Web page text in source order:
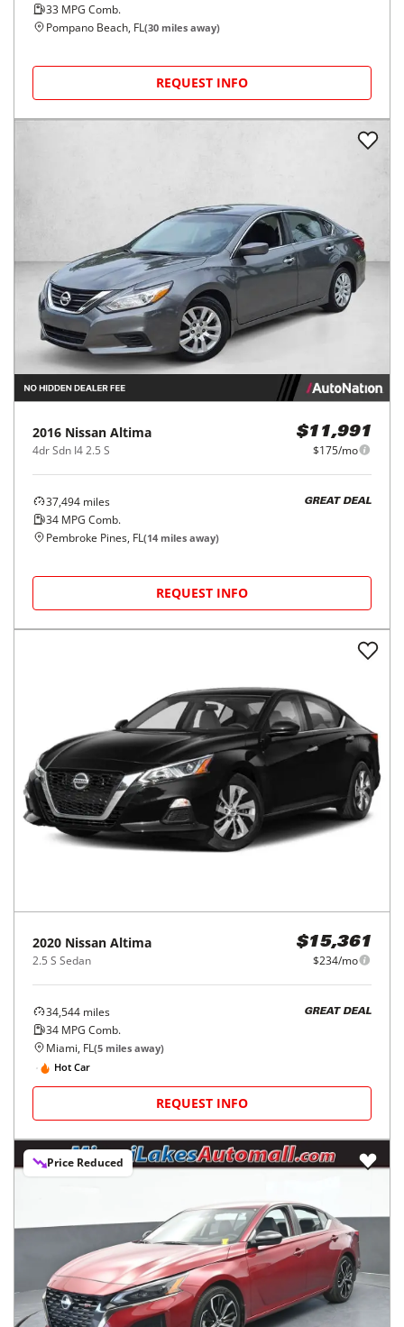
33 MPG Comb.
Pompano Beach, FL(30 miles away)
REQUEST INFO
2016 Nissan Altima
4dr Sdn I4 2.5 S
$11,991
$175/mo
37,494 miles
34 MPG Comb.
GREAT DEAL
Pembroke Pines, FL(14 miles away)
REQUEST INFO
2020 Nissan Altima
2.5 S Sedan
$15,361
$234/mo
34,544 miles
34 MPG Comb.
GREAT DEAL
Miami, FL(5 miles away)
Hot Car
REQUEST INFO
Price Reduced